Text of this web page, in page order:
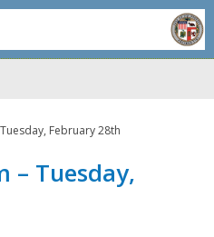
February 28th
– Tuesday,